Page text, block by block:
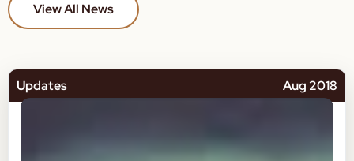
View All News
Updates Aug 2018